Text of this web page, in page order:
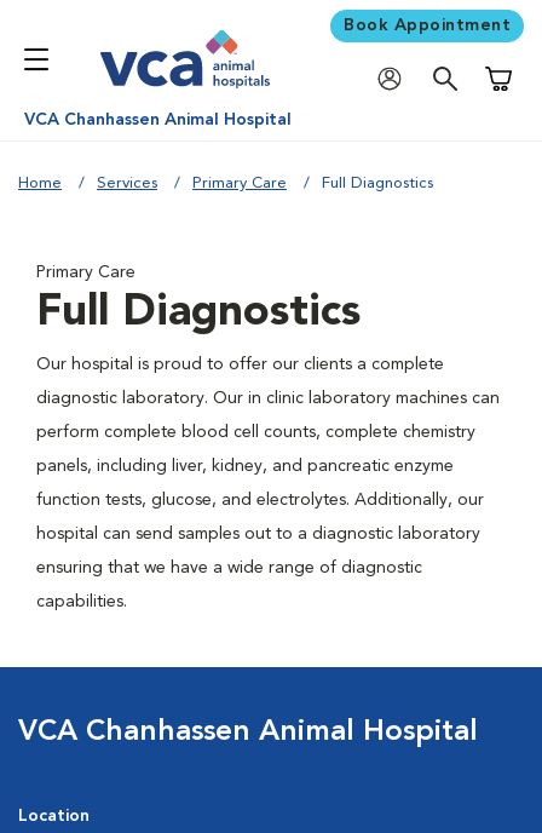
Book Appointment
VCA Chanhassen Animal Hospital
Home Services Primary Care Full Diagnostics
Primary Care
Full Diagnostics
Our hospital is proud to offer our clients a complete
diagnostic laboratory. Our in clinic laboratory machines can
perform complete blood cell counts, complete chemistry
panels, including liver, kidney, and pancreatic enzyme
function tests, glucose, and electrolytes. Additionally, our
hospital can send samples out to a diagnostic laboratory
ensuring that we have a wide range of diagnostic
capabilities.
VCA Chanhassen Animal Hospital
Location